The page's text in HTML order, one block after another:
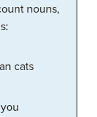
nouns,
cats